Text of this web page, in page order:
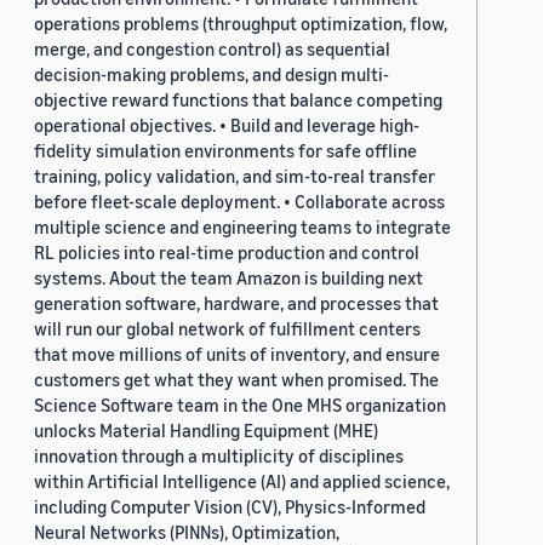
operations problems (throughput optimization, flow,
merge, and congestion control) as sequential
decision-making problems, and design multi-
objective reward functions that balance competing
operational objectives. • Build and leverage high-
fidelity simulation environments for safe offline
training, policy validation, and sim-to-real transfer
before fleet-scale deployment. • Collaborate across
multiple science and engineering teams to integrate
RL policies into real-time production and control
systems. About the team Amazon is building next
generation software, hardware, and processes that
will run our global network of fulfillment centers
that move millions of units of inventory, and ensure
customers get what they want when promised. The
Science Software team in the One MHS organization
unlocks Material Handling Equipment (MHE)
innovation through a multiplicity of disciplines
within Artificial Intelligence (AI) and applied science,
including Computer Vision (CV), Physics-Informed
Neural Networks (PINNs), Optimization,